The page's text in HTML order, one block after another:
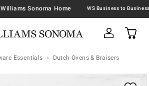
Williams Sonoma Home
Essentials Dutch Ovens & Braisers